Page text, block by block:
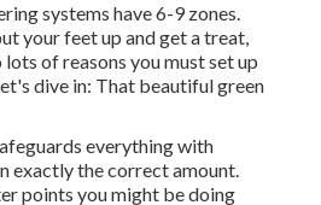
systems have 6-9 zones.
your feet up and get a treat,
lots of reasons you must set up
dive in: That beautiful green
everything with
exactly the correct amount.
points you might be doing